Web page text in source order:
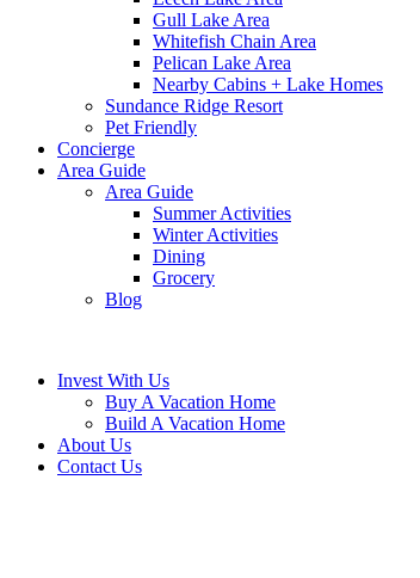
Gull Lake Area
Whitefish Chain Area
Pelican Lake Area
Nearby Cabins + Lake Homes
Sundance Ridge Resort
Pet Friendly
Concierge
Area Guide
Area Guide
Summer Activities
Winter Activities
Dining
Grocery
Blog
Invest With Us
Buy A Vacation Home
Build A Vacation Home
About Us
Contact Us